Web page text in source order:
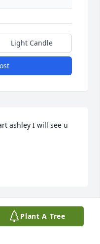
Light Candle
ashley I will see u
over the passing
Plant A Tree